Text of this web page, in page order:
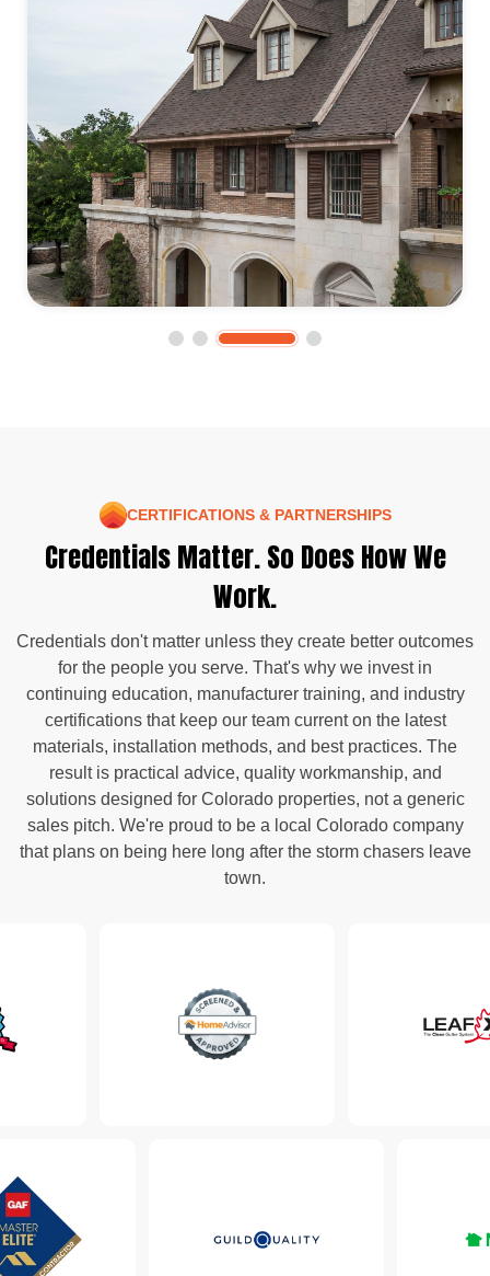
CERTIFICATIONS & PARTNERSHIPS
Credentials Matter. So Does How We
Work.
Credentials don't matter unless they create better outcomes
for the people you serve. That's why we invest in
continuing education, manufacturer training, and industry
certifications that keep our team current on the latest
materials, installation methods, and best practices. The
result is practical advice, quality workmanship, and
solutions designed for Colorado properties, not a generic
sales pitch. We're proud to be a local Colorado company
that plans on being here long after the storm chasers leave
town.